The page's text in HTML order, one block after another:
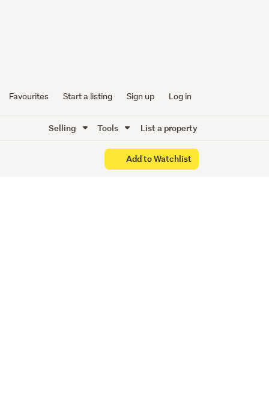
Favourites Start a listing Sign up Log in
Selling Tools List a property
Add to Watchlist